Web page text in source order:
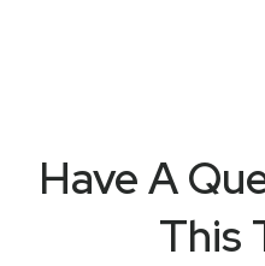
Have A
This